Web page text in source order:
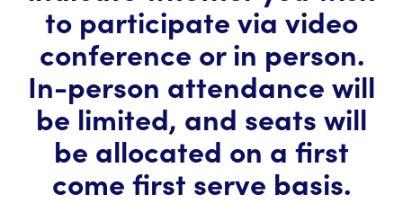
to participate via video
conference or in person.
In-person attendance will
be limited, and seats will
be allocated on a first
come first serve basis.